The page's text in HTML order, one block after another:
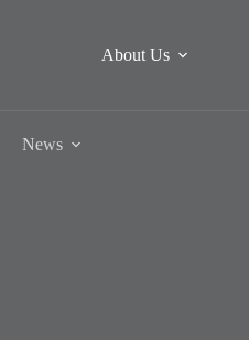
About Us
News